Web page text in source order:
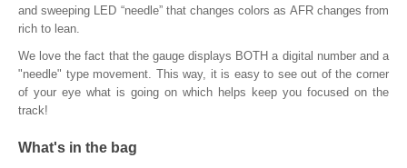
and sweeping LED “needle” that changes colors as AFR changes from
rich to lean.
We love the fact that the gauge displays BOTH a digital number and a
"needle" type movement. This way, it is easy to see out of the corner
of your eye what is going on which helps keep you focused on the
track!
What's in the bag